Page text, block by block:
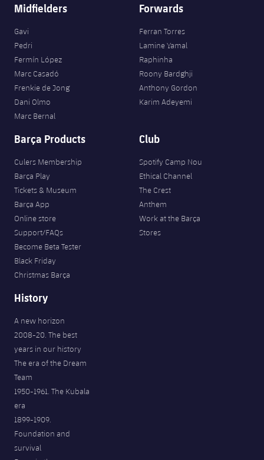
Midfielders
Gavi
Pedri
Fermín López
Marc Casadó
Frenkie de Jong
Dani Olmo
Marc Bernal
Forwards
Ferran Torres
Lamine Yamal
Raphinha
Roony Bardghji
Anthony Gordon
Karim Adeyemi
Barça Products
Culers Membership
Barça Play
Tickets & Museum
Barça App
Online store
Support/FAQs
Become Beta Tester
Black Friday
Christmas Barça
Club
Spotify Camp Nou
Ethical Channel
The Crest
Anthem
Work at the Barça
Stores
History
A new horizon
2008-20. The best
years in our history
The era of the Dream
Team
1950-1961. The Kubala
era
1899-1909.
Foundation and
survival